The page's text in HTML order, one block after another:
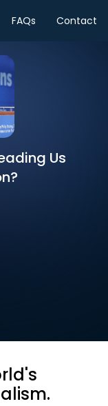
FAQs Contact
Us